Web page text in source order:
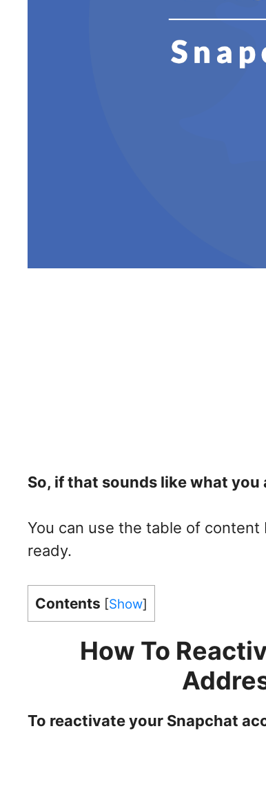
So, if that sounds like what you
You can use the table of
ready.
Contents [Show]
How To
To reactivate your Snapchat